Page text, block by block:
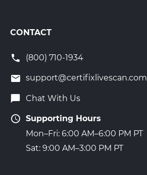
CONTACT
(800) 710-1934
support@certifixlivescan.com
Chat With Us
Supporting Hours
Mon–Fri: 6:00 AM–6:00 PM PT
Sat: 9:00 AM–3:00 PM PT